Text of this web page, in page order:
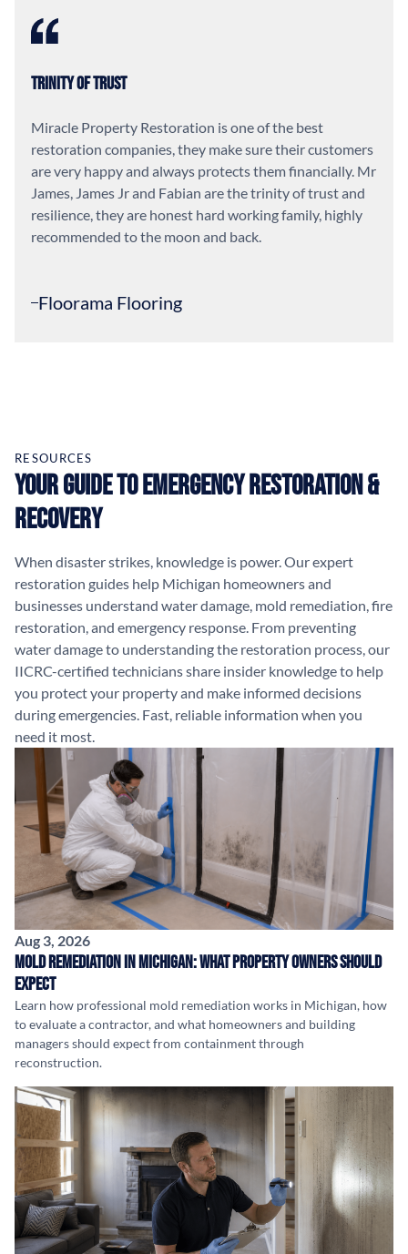
Trinity of Trust
Miracle Property Restoration is one of the best
restoration companies, they make sure their customers
are very happy and always protects them financially. Mr
James, James Jr and Fabian are the trinity of trust and
resilience, they are honest hard working family, highly
recommended to the moon and back.
Floorama Flooring
RESOURCES
Your Guide to Emergency Restoration &
Recovery
When disaster strikes, knowledge is power. Our expert
restoration guides help Michigan homeowners and
businesses understand water damage, mold remediation, fire
restoration, and emergency response. From preventing
water damage to understanding the restoration process, our
IICRC-certified technicians share insider knowledge to help
you protect your property and make informed decisions
during emergencies. Fast, reliable information when you
need it most.
Aug 3, 2026
Mold Remediation in Michigan: What Property Owners Should
Expect
Learn how professional mold remediation works in Michigan, how
to evaluate a contractor, and what homeowners and building
managers should expect from containment through
reconstruction.